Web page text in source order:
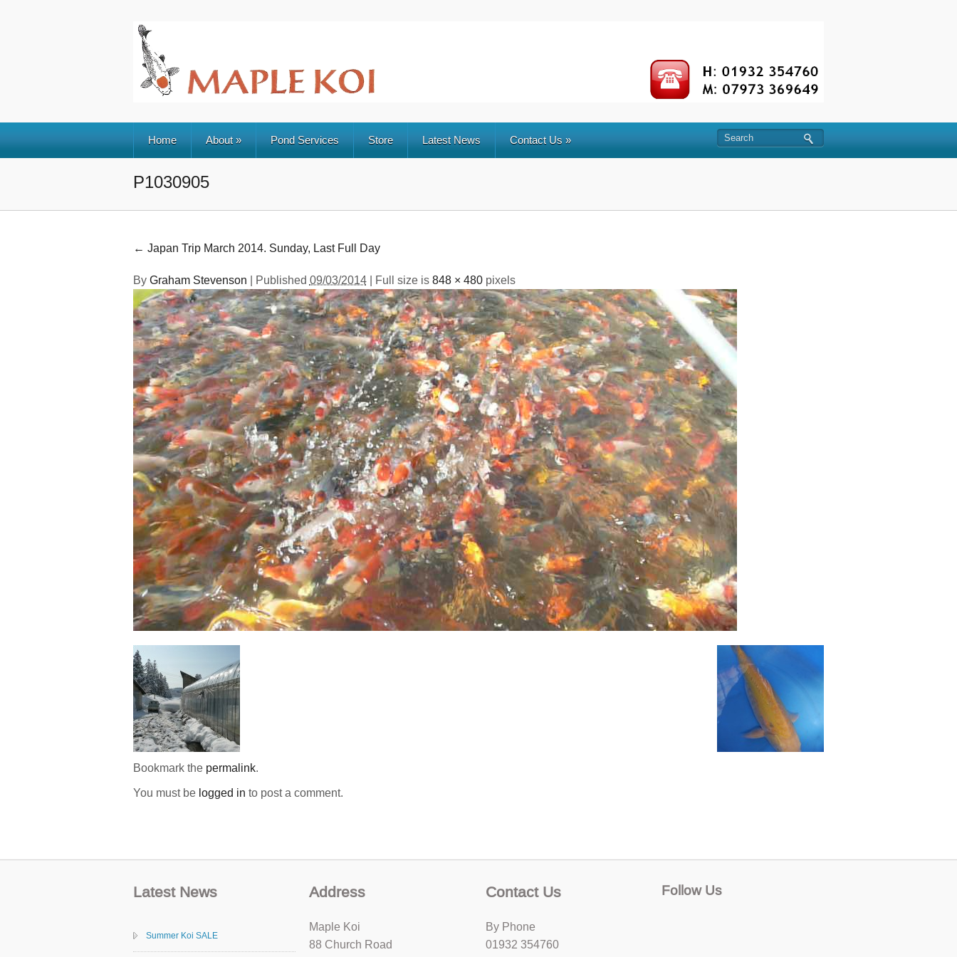
Home About» Pond Services Store Latest News Contact Us»
P1030905
← Japan Trip March 2014. Sunday, Last Full Day
By Graham Stevenson Published 09/03/2014| Full size is 848 × 480pixels
Bookmark the permalink.
You must be logged in to post a comment.
Latest News
Summer Koi SALE
Address
Maple Koi
88 Church Road
Contact Us
By Phone
01932 354760
Follow Us